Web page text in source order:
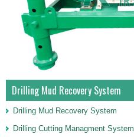
Drilling Mud Recovery System
Drilling Mud Recovery System
Drilling Cutting Managment System